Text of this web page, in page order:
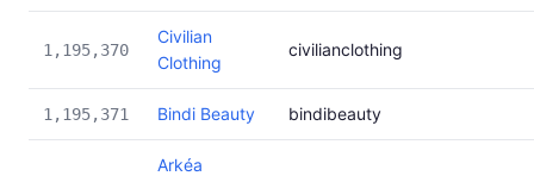
1,195,370
Civilian
Clothing
civilianclothing
1,195,371 Bindi Beauty bindibeauty
Arkéa